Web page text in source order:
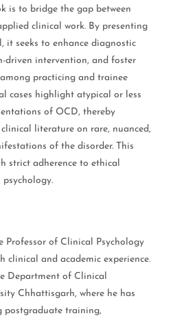
is to bridge the gap between
clinical work. By presenting
it seeks to enhance diagnostic
driven intervention, and foster
practicing and trainee
cases highlight atypical or less
of OCD, thereby
literature on rare, nuanced,
of the disorder. This
strict adherence to ethical
Professor of Clinical Psychology
clinical and academic experience.
Department of Clinical
Chhattisgarh, where he has
postgraduate training,